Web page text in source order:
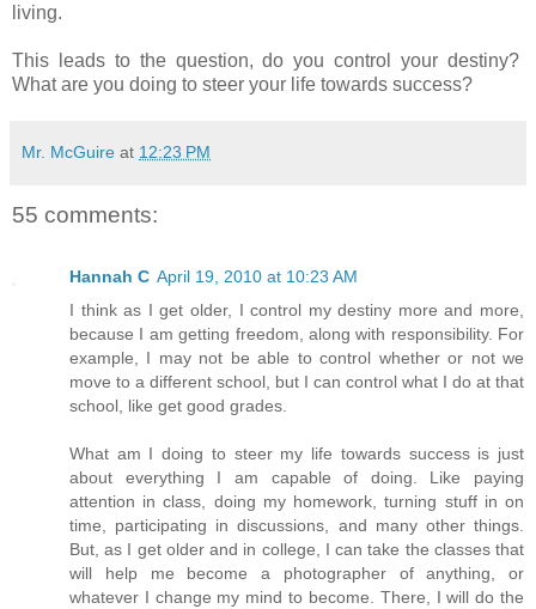
living.
This leads to the question, do you control your destiny?
What are you doing to steer your life towards success?
Mr. McGuire at 12:23 PM
55 comments:
Hannah C April 19, 2010 at 10:23 AM
I think as I get older, I control my destiny more and more,
because I am getting freedom, along with responsibility. For
example, I may not be able to control whether or not we
move to a different school, but I can control what I do at that
school, like get good grades.
What am I doing to steer my life towards success is just
about everything I am capable of doing. Like paying
attention in class, doing my homework, turning stuff in on
time, participating in discussions, and many other things.
But, as I get older and in college, I can take the classes that
will help me become a photographer of anything, or
whatever I change my mind to become. There, I will do the